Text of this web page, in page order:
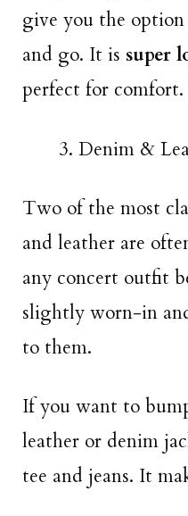
give you the
and go. It is super
perfect for comfort.
Denim &
Two of the most
and leather are
any concert outfit
slightly worn-in
to them.
If you want to
leather or denim
tee and jeans. It